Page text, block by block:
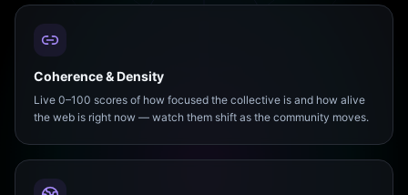
Coherence & Density
Live 0–100 scores of how focused the collective is and how alive
the web is right now — watch them shift as the community moves.